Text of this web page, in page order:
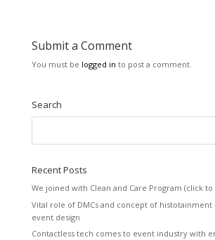
Submit a Comment
You must be logged in to post a comment.
Search
Recent Posts
We joined with Clean and Care Program (click to
Vital role of DMCs and concept of
event design
Contactless tech comes to event industry with